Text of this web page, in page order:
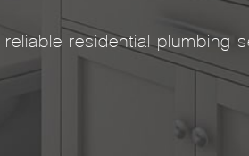
residential plumbing